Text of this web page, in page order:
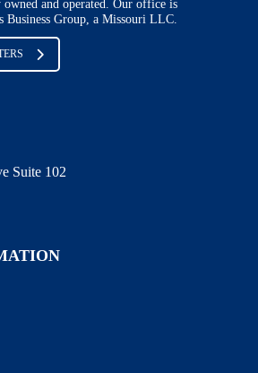
and operated. Our office is
Group, a Missouri LLC.
Suite 102